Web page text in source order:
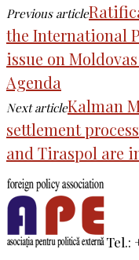
Previous article
the International
issue on
Agenda
Next articleKalman
settlement
and Tiraspol are
Tel.: